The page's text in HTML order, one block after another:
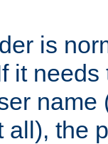
is
it needs
name
all), the